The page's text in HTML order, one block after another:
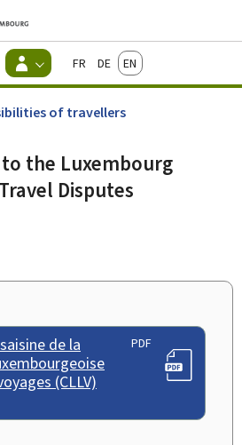
to main menu
to content
Guichet.lu
Changer
d'espace
-
Menu
actif
FrançaisDeutschEnglish
of travellers
the Luxembourg
Disputes
de la
(CLLV)
PDF